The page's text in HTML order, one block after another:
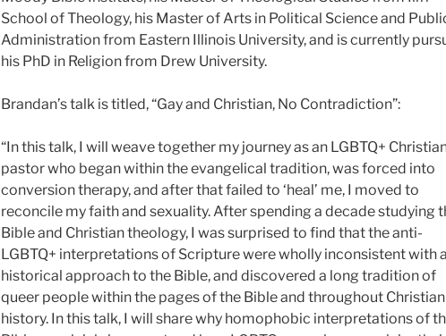
School of Theology, his Master of Arts in Political Science and
Administration from Eastern Illinois University, and is currently
his PhD in Religion from Drew University.
Brandan’s talk is titled, “Gay and Christian, No Contradiction”:
“In this talk, I will weave together my journey as an LGBTQ+
pastor who began within the evangelical tradition, was forced into
conversion therapy, and after that failed to ‘heal’ me, I moved to
reconcile my faith and sexuality. After spending a decade studying
Bible and Christian theology, I was surprised to find that the anti-
LGBTQ+ interpretations of Scripture were wholly inconsistent with a
historical approach to the Bible, and discovered a long tradition of
queer people within the pages of the Bible and throughout Christian
history. In this talk, I will share why homophobic interpretations of